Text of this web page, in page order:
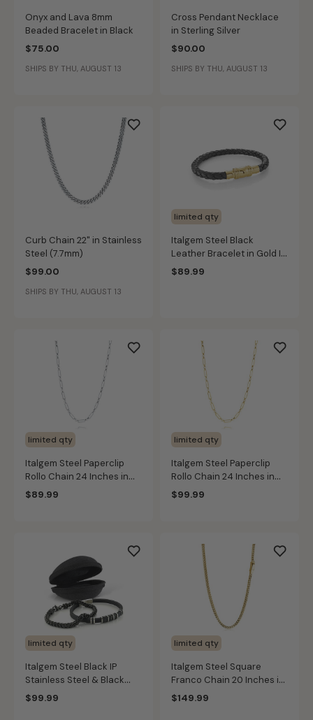
Onyx and Lava 8mm
Beaded Bracelet in Black
$75.00
SHIPS BY THU, AUGUST 13
Cross Pendant Necklace
in Sterling Silver
$90.00
SHIPS BY THU, AUGUST 13
Curb Chain 22" in Stainless
Steel (7.7mm)
$99.00
SHIPS BY THU, AUGUST 13
limited qty
Italgem Steel Black
Leather Bracelet in Gold IP
Stainless Steel
$89.99
limited qty
Italgem Steel Paperclip
Rollo Chain 24 Inches in
Stainless Steel (4mm)
$89.99
limited qty
Italgem Steel Paperclip
Rollo Chain 24 Inches in
Gold IP Stainless Steel
$99.99
limited qty
Italgem Steel Black IP
Stainless Steel & Black
Silicone Bracelet Set
$99.99
limited qty
Italgem Steel Square
Franco Chain 20 Inches in
Gold IP Stainless Steel
$149.99